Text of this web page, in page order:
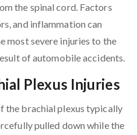
the spinal cord. Factors
and inflammation can
most severe injuries to the
of automobile accidents.
Plexus Injuries
the brachial plexus typically
pulled down while the